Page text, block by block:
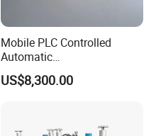
Mobile PLC Controlled
Automatic
Continuous/Batch Type
Asphalt Emulsification
Emulsion Plant
US$8,300.00